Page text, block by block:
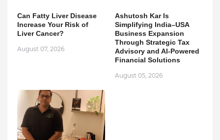
Can Fatty Liver Disease
Increase Your Risk of
Liver Cancer?
August 07, 2026
Ashutosh Kar Is
Simplifying India–USA
Business Expansion
Through Strategic Tax
Advisory and AI-Powered
Financial Solutions
August 05, 2026